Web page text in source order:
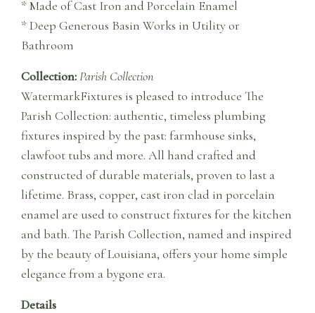
* Made of Cast Iron and Porcelain Enamel
* Deep Generous Basin Works in Utility or
Bathroom
Collection:Parish Collection
WatermarkFixtures is pleased to introduce The
Parish Collection: authentic, timeless plumbing
fixtures inspired by the past: farmhouse sinks,
clawfoot tubs and more. All hand crafted and
constructed of durable materials, proven to last a
lifetime. Brass, copper, cast iron clad in porcelain
enamel are used to construct fixtures for the kitchen
and bath. The Parish Collection, named and inspired
by the beauty of Louisiana, offers your home simple
elegance from a bygone era.
Details